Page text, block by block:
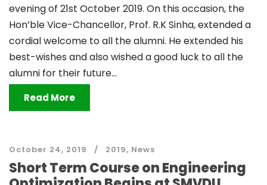
evening of 21st October 2019. On this occasion, the
Hon’ble Vice-Chancellor, Prof. R.K Sinha, extended a
cordial welcome to all the alumni. He extended his
best-wishes and also wished a good luck to all the
alumni for their future...
Read More
October 24, 2019 2019, News
Short Term Course on Engineering